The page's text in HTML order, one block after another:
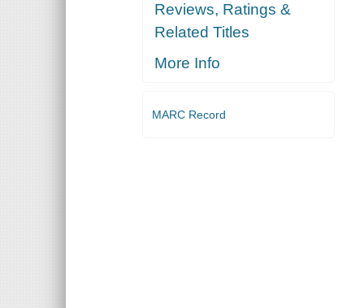
Reviews, Ratings &
Related Titles
More Info
MARC Record